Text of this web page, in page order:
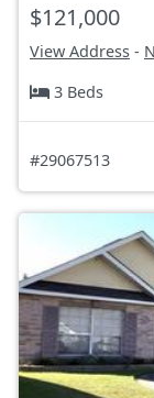
$121,000
View Address -
3 Beds
#29067513